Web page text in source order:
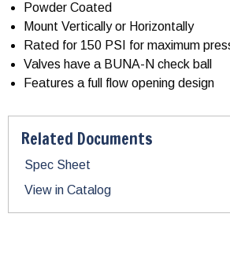
Powder Coated
Mount Vertically or Horizontally
Rated for 150 PSI for maximum
Valves have a BUNA-N check ball
Features a full flow opening design
Related Documents
Spec Sheet
View in Catalog